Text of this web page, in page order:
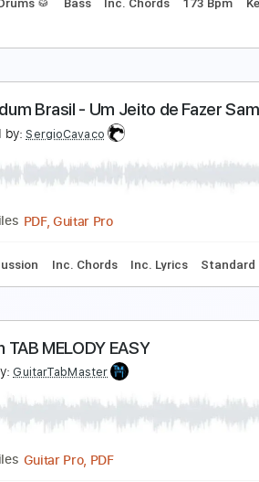
🎶 Drums 🥁 Bass Inc. Chords
- Mulhouse Leonardo
by:eugene
Files PDF, Guitar Pro
dum Brasil - Um Jeito de
by: SergioCavaco